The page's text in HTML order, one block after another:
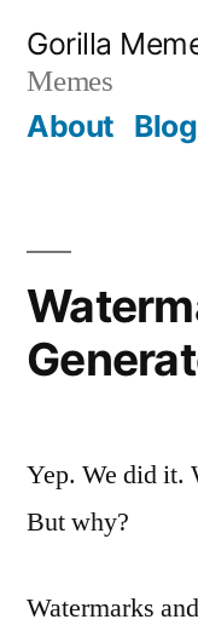
content
Gorilla
Memes
About Blog
Yep. We did it.
But why?
Watermarks